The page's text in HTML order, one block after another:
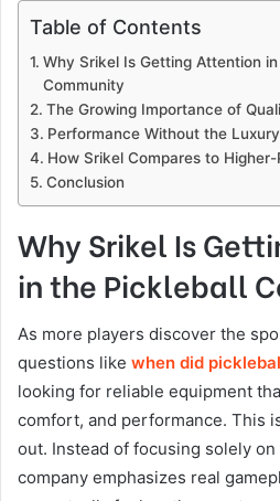
Table of Contents
Why Srikel Is Getting Attention
Community
The Growing Importance of
Performance Without the
How Srikel Compares to
Conclusion
Why Srikel Is
in the Pickleball
As more players discover the
questions like when did
looking for reliable equipment
comfort, and performance. This
out. Instead of focusing solely
company emphasizes real